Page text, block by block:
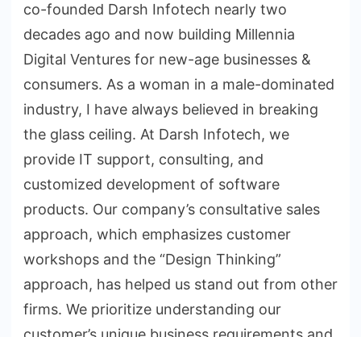
co-founded Darsh Infotech nearly two
decades ago and now building Millennia
Digital Ventures for new-age businesses &
consumers. As a woman in a male-dominated
industry, I have always believed in breaking
the glass ceiling. At Darsh Infotech, we
provide IT support, consulting, and
customized development of software
products. Our company’s consultative sales
approach, which emphasizes customer
workshops and the “Design Thinking”
approach, has helped us stand out from other
firms. We prioritize understanding our